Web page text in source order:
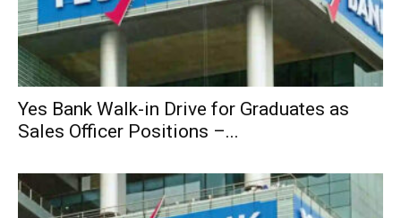
Yes Bank Walk-in Drive for Graduates as
Sales Officer Positions –...